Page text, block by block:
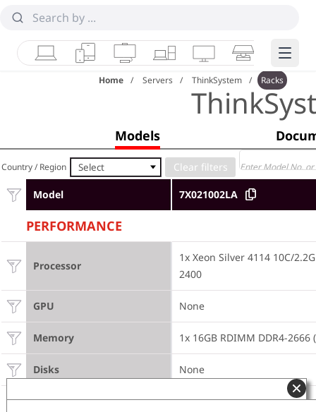
LaptopsTabletsDesktops & AIOs
WorkstationsMonitorsSmart Edge
Home Servers ThinkSystem Racks
Models
Country / Region Select
Model 7X021002LA
PERFORMANCE
Processor
1x Xeon Silver 4114 10C/
2400
GPU None
Memory 1x 16GB RDIMM DDR4-2666
Disks None
M.2 Drives None